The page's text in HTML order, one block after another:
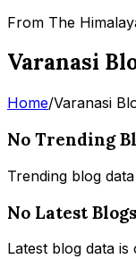
From The
Varanasi
Home/Varanasi
No Trending
Trending blog
No Latest
Latest blog data